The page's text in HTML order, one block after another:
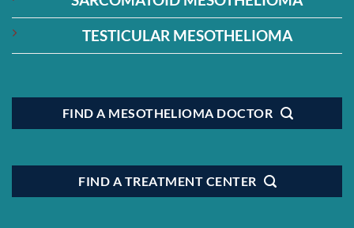
TESTICULAR MESOTHELIOMA
FIND A MESOTHELIOMA DOCTOR
FIND A TREATMENT CENTER